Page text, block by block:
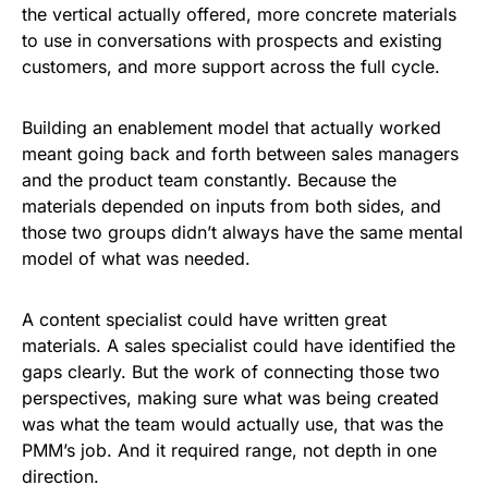
the vertical actually offered, more concrete materials
to use in conversations with prospects and existing
customers, and more support across the full cycle.
Building an enablement model that actually worked
meant going back and forth between sales managers
and the product team constantly. Because the
materials depended on inputs from both sides, and
those two groups didn’t always have the same mental
model of what was needed.
A content specialist could have written great
materials. A sales specialist could have identified the
gaps clearly. But the work of connecting those two
perspectives, making sure what was being created
was what the team would actually use, that was the
PMM’s job. And it required range, not depth in one
direction.